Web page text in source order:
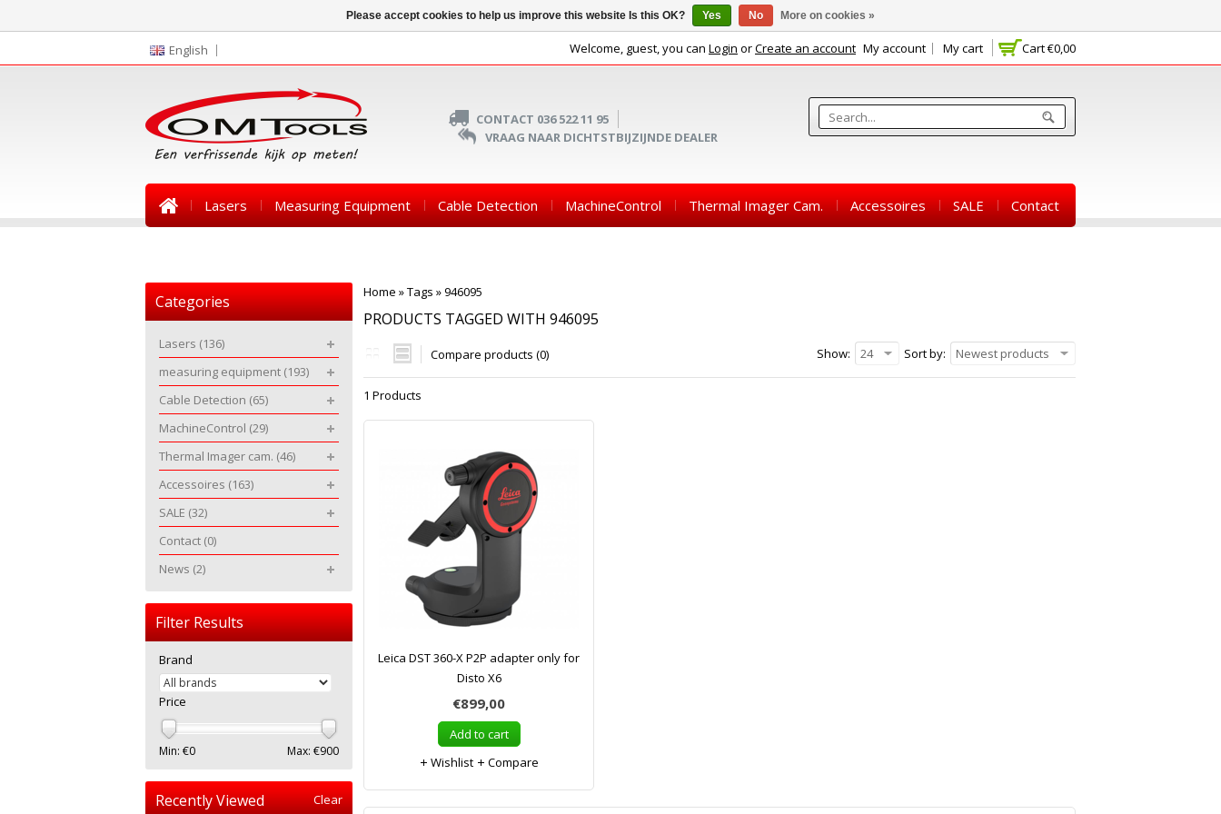
English Cart€0,00
Welcome, guest, you can Login orCreate an account My account My cart
CONTACT 036 522 11 95
VRAAG NAAR DICHTSTBIJZIJNDE DEALER
Lasers Measuring Equipment Cable Detection MachineControl Thermal Imager Cam. Accessoires SALE Contact
Home »Tags »946095
PRODUCTS TAGGED WITH 946095
Compare products (0) Sort by: Newest products
Show: 24
1 Products
Leica DST 360-X P2P adapter only for
Disto X6
€899,00
Add to cart
Wishlist
Compare
Categories
Lasers (136)
measuring equipment (193)
Cable Detection (65)
MachineControl (29)
Thermal Imager cam. (46)
Accessoires (163)
SALE (32)
Contact (0)
News (2)
Filter Results
Brand
Price
Min: €0 Max: €900
Recently Viewed Clear
Please accept cookies to help us improve this website Is this OK? Yes No More on cookies »